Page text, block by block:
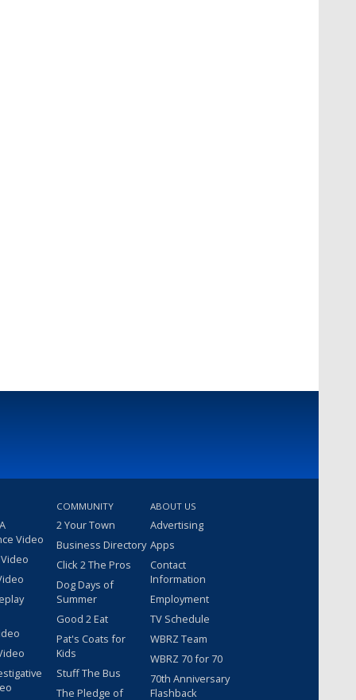
Video
COMMUNITY
2 Your Town
Business Directory
Click 2 The Pros
Dog Days of
Summer
Good 2 Eat
Pat's Coats for
Kids
Stuff The Bus
The Pledge of
ABOUT US
Advertising
Apps
Contact
Information
Employment
TV Schedule
WBRZ Team
WBRZ 70 for 70
70th Anniversary
Flashback